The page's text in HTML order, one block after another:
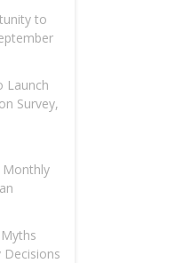
to
Launch
Survey,
Monthly